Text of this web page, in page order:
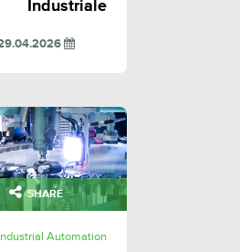
Industriale
29.04.2026
SHARE
Industrial Automation